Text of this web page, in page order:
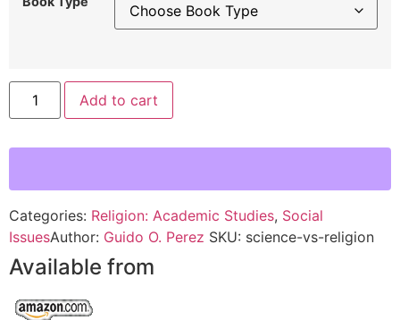
Add to cart
Categories: Religion: Academic Studies, Social
IssuesAuthor: Guido O. Perez SKU: science-vs-religion
Available from